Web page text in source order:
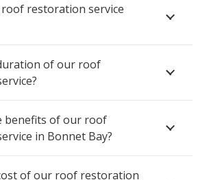
restoration service
of our roof
benefits of our roof
in Bonnet Bay?
of our roof restoration